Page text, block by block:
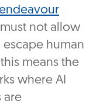
not allow
human
means the
where AI
are